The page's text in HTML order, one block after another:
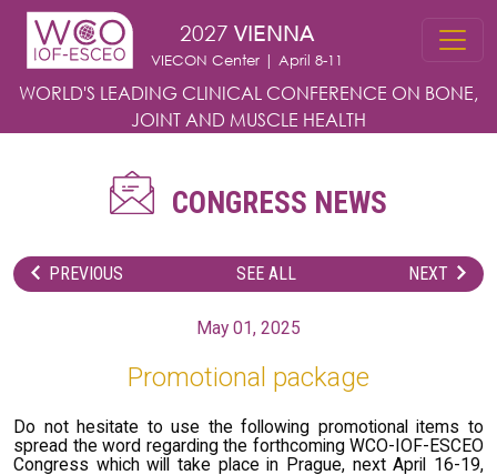
Skip to main content
2027 VIENNA
VIECON Center | April 8-11
WORLD'S LEADING CLINICAL CONFERENCE ON BONE,
JOINT AND MUSCLE HEALTH
CONGRESS NEWS
PREVIOUS SEE ALL NEXT
May 01, 2025
Promotional package
Do not hesitate to use the following promotional items to
spread the word regarding the forthcoming WCO-IOF-ESCEO
Congress which will take place in Prague, next April 16-19,